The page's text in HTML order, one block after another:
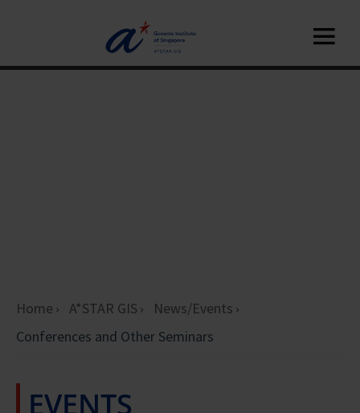
Home A*STAR GIS
News/Events
Conferences and Other Seminars
EVENTS